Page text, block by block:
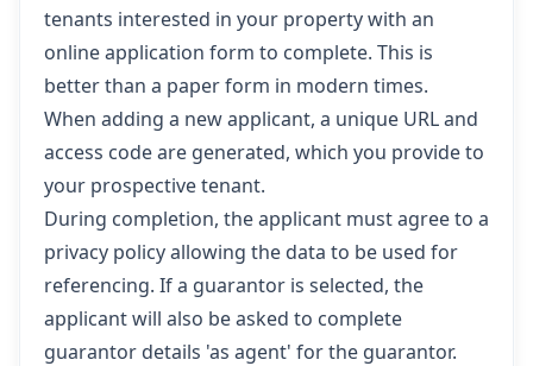
tenants interested in your property with an
online application form to complete. This is
better than a paper form in modern times.
When adding a new applicant, a unique URL and
access code are generated, which you provide to
your prospective tenant.
During completion, the applicant must agree to a
privacy policy allowing the data to be used for
referencing. If a guarantor is selected, the
applicant will also be asked to complete
guarantor details 'as agent' for the guarantor.